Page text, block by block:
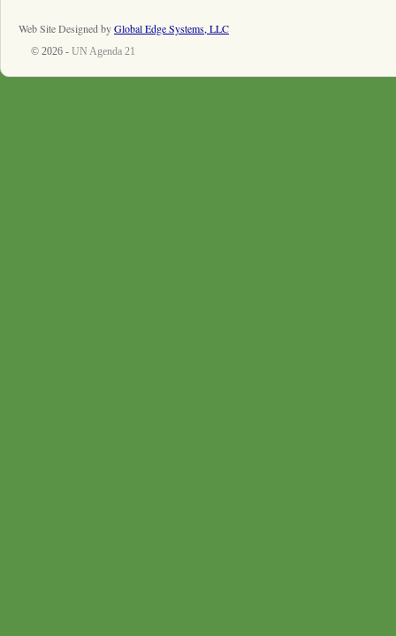
Web Site Designed byGlobal Edge Systems, LLC
© 2026 - UN Agenda 21